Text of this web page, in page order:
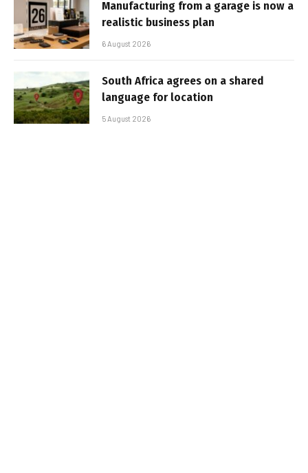
Manufacturing from a garage is now a
realistic business plan
6 August 2026
South Africa agrees on a shared
language for location
5 August 2026